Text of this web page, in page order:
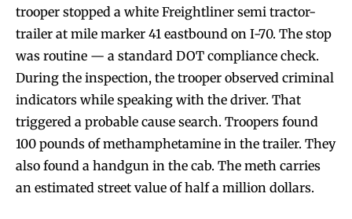
trooper stopped a white Freightliner semi tractor-
trailer at mile marker 41 eastbound on I-70. The stop
was routine — a standard DOT compliance check.
During the inspection, the trooper observed criminal
indicators while speaking with the driver. That
triggered a probable cause search. Troopers found
100 pounds of methamphetamine in the trailer. They
also found a handgun in the cab. The meth carries
an estimated street value of half a million dollars.